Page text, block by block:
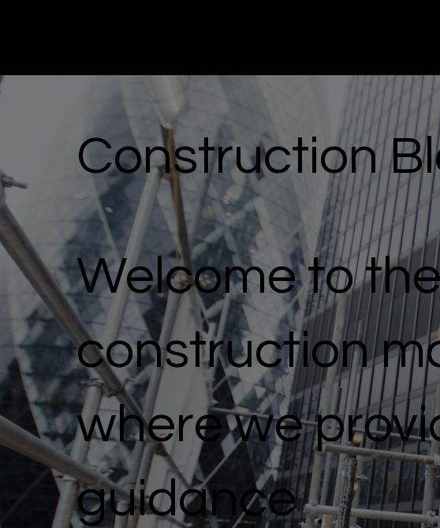
Construction
Welcome to
construction
where we
guidance